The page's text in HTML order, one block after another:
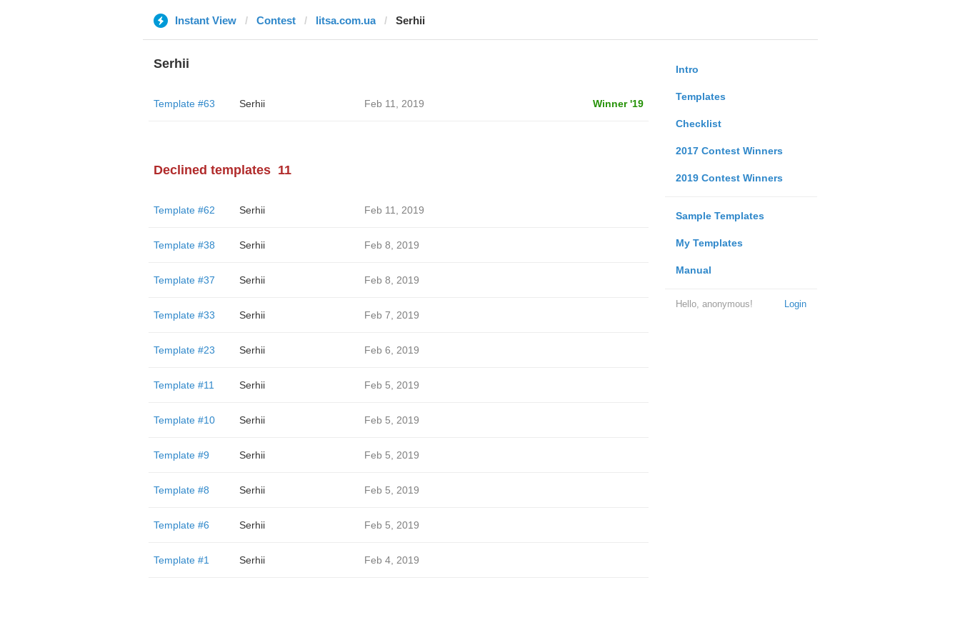
Instant View Contest litsa.com.ua Serhii
Intro
Templates
Checklist
2017 Contest Winners
2019 Contest Winners
Sample Templates
My Templates
Manual
Login
Hello, anonymous!
Serhii
Template #63 Serhii Feb 11, 2019 Winner '19
Declined templates 11
Template #62 Serhii Feb 11, 2019
Template #38 Serhii Feb 8, 2019
Template #37 Serhii Feb 8, 2019
Template #33 Serhii Feb 7, 2019
Template #23 Serhii Feb 6, 2019
Template #11 Serhii Feb 5, 2019
Template #10 Serhii Feb 5, 2019
Template #9 Serhii Feb 5, 2019
Template #8 Serhii Feb 5, 2019
Template #6 Serhii Feb 5, 2019
Template #1 Serhii Feb 4, 2019